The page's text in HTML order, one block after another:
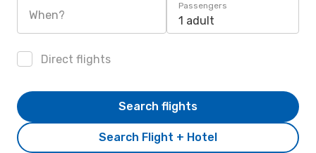
When?
Passengers
1 adult
Direct flights
Search Flight + Hotel
Search flights